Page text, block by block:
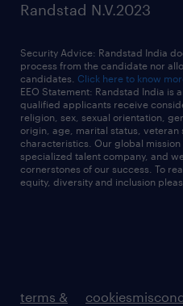
Randstad N.V.2023
Security Advice: Randstad India
process from the candidate nor
candidates. Click here to know
EEO Statement: Randstad India is
qualified applicants receive
religion, sex, sexual orientation,
origin, age, marital status, veteran
characteristics. Our global
specialized talent company, and
cornerstones of our success. To
equity, diversity and inclusion
terms &
cookies